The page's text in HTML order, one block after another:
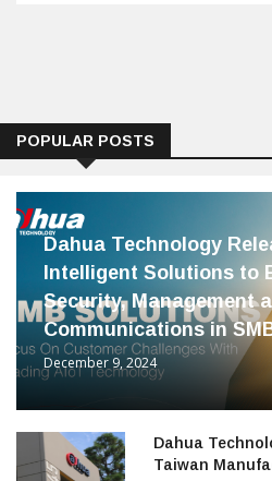
POPULAR POSTS
Dahua Technology
Intelligent Solutions to
Security, Management
Communications in
December 9, 2024
Dahua
Taiwan